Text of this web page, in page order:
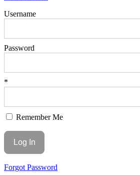
Username
Password
*
Remember Me
Forgot Password